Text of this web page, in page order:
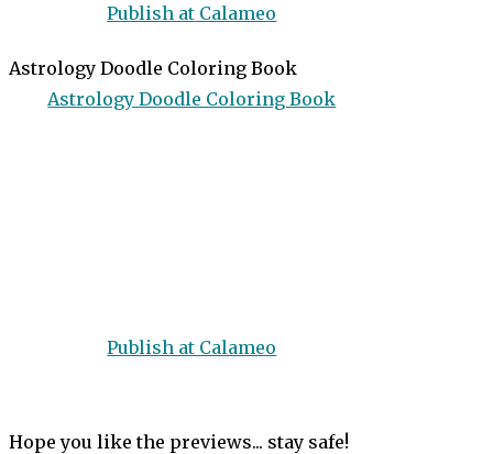
Publish at Calameo
Astrology Doodle Coloring Book
Astrology Doodle Coloring Book
Publish at Calameo
Hope you like the previews... stay safe!